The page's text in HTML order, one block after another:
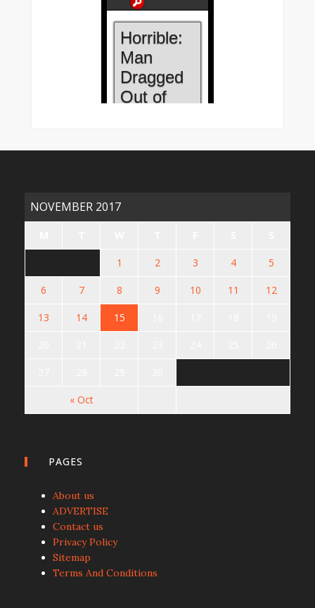
NOVEMBER 2017
« Oct
1 2 3 4 5
6 7 8 9 10 11 12
13 14 15
PAGES
About us
ADVERTISE
Contact us
Privacy Policy
Sitemap
Terms And Conditions